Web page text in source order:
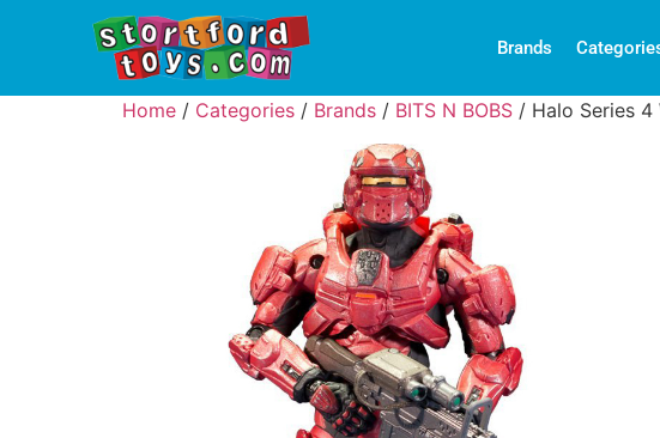
Brands
Home / Categories / Brands / BITS N BOBS / Halo Series 4